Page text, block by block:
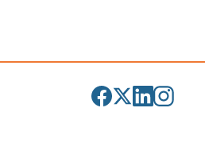
Visit
us
on
Visit
us
on
Visit
on
Visit
us
on